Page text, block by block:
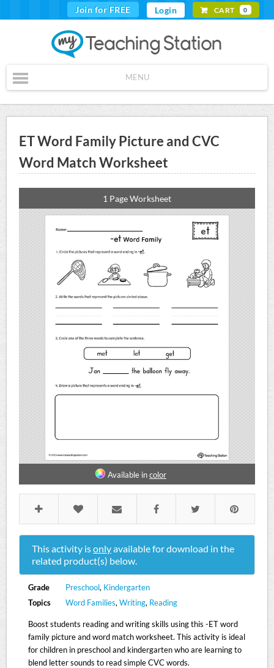
Join for FREE Login CART 0
MENU
ET Word Family Picture and CVC
Word Match Worksheet
1 Page Worksheet
Available incolor
This activity isonlyavailable for download in the
related product(s) below.
Grade Preschool, Kindergarten
Topics
Word Families, Writing, Reading
Boost students reading and writing skills using this -ET word
family picture and word match worksheet. This activity is ideal
for children in preschool and kindergarten who are learning to
blend letter sounds to read simple CVC words.